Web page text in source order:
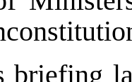
briefing